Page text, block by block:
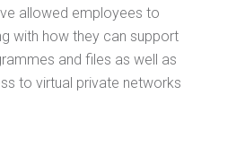
allowed employees to
with how they can support
and files as well as
to virtual private networks